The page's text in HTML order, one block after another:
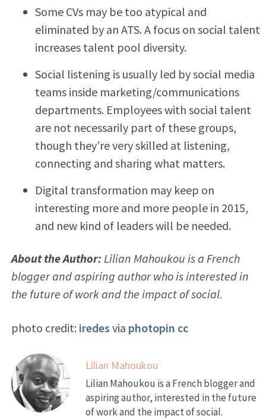
Some CVs may be too atypical and
eliminated by an ATS. A focus on social talent
increases talent pool diversity.
Social listening is usually led by social media
teams inside marketing/communications
departments. Employees with social talent
are not necessarily part of these groups,
though they’re very skilled at listening,
connecting and sharing what matters.
Digital transformation may keep on
interesting more and more people in 2015,
and new kind of leaders will be needed.
About the Author: Lilian Mahoukou is a French
blogger and aspiring author who is interested in
the future of work and the impact of social.
photo credit: iredes via photopin cc
Lilian Mahoukou
Lilian Mahoukou is a French blogger and
aspiring author, interested in the future
of work and the impact of social.